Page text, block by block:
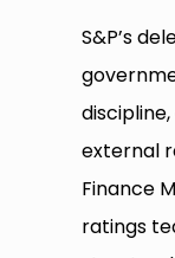
S&P’s
external
Finance
ratings